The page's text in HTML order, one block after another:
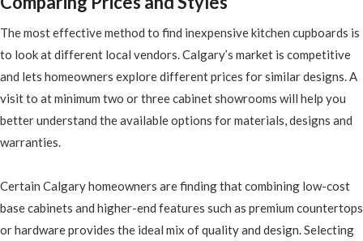
The most effective method to find inexpensive kitchen cupboards is
to look at different local vendors. Calgary’s market is competitive
and lets homeowners explore different prices for similar designs. A
visit to at minimum two or three cabinet showrooms will help you
better understand the available options for materials, designs and
warranties.
Certain Calgary homeowners are finding that combining low-cost
base cabinets and higher-end features such as premium countertops
or hardware provides the ideal mix of quality and design. Selecting